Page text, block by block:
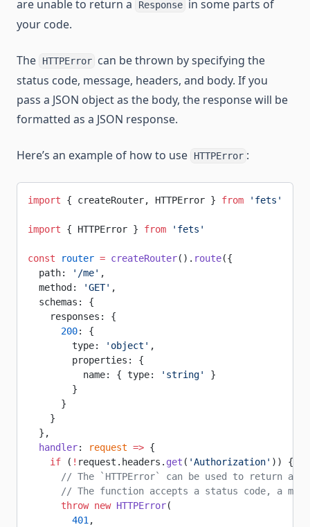
are unable to return a Response in some parts of
your code.
The HTTPError can be thrown by specifying the
status code, message, headers, and body. If you
pass a JSON object as the body, the response will be
formatted as a JSON response.
Here’s an example of how to use HTTPError :
import { createRouter, HTTPError } from 'fets'
import { HTTPError } from 'fets'
const router = createRouter(). route({
  path:
'/me' ,
  method:
'GET' ,
  schemas: {
    responses: {
      200
: {
        type:
'object' ,
        properties: {
          name: { type:
'string'
}
        }
      }
    }
  },
  handler
: request => {
    if
( ! request.headers. get ( 'Authorization' )) {
// The `HTTPError` can be used to return a
// The function accepts a status code, a
      throw
new HTTPError(
        401
,